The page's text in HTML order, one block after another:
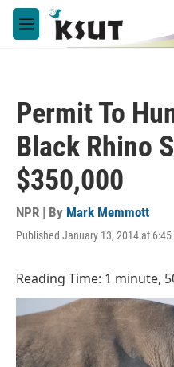
Skip to main content
M
e
Permit To
Black Rhino
$350,000
NPR | By Mark Memmott
Published January 13, 2014 at 6:45
Reading Time: 1 minute,